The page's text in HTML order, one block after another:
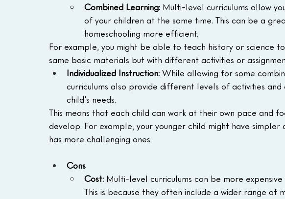
Combined Learning: Multi-level curriculums allow
of your children at the same time. This can be a
homeschooling more efficient.
For example, you might be able to teach history or science
same basic materials but with different activities or
Individualized Instruction: While allowing for some
curriculums also provide different levels of activities and
child's needs.
This means that each child can work at their own pace and
develop. For example, your younger child might have simpler
has more challenging ones.
Cons
Cost: Multi-level curriculums can be more
This is because they often include a wider range of